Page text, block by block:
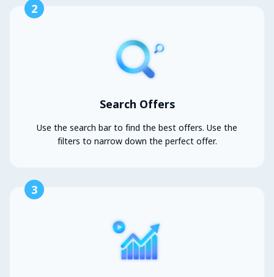
2
Search Offers
Use the search bar to find the best offers. Use the
filters to narrow down the perfect offer.
3